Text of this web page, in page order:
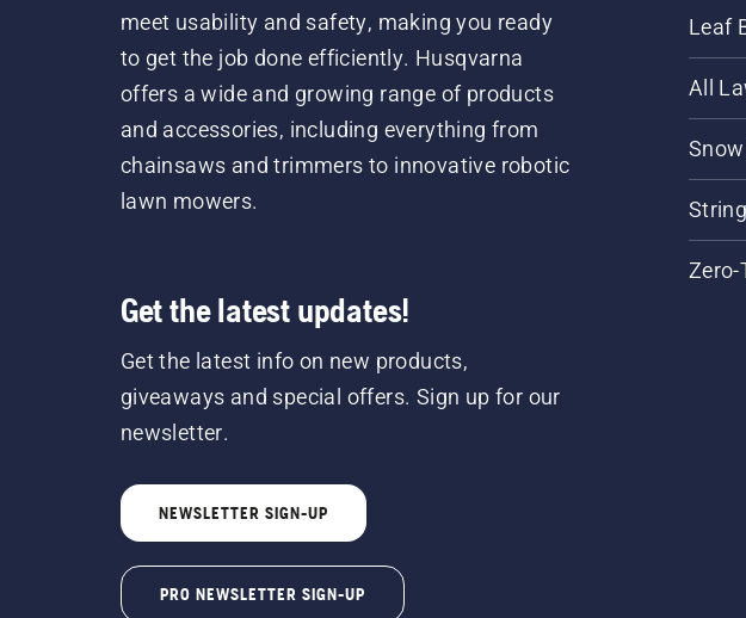
meet usability and safety, making you ready
to get the job done efficiently. Husqvarna
offers a wide and growing range of products
and accessories, including everything from
chainsaws and trimmers to innovative robotic
lawn mowers.
Get the latest updates!
Get the latest info on new products,
giveaways and special offers. Sign up for our
newsletter.
NEWSLETTER SIGN-UP
PRO NEWSLETTER SIGN-UP
Leaf
All